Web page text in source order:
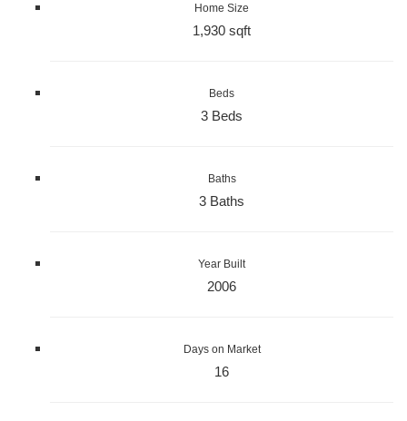
Home Size
1,930 sqft
Beds
3 Beds
Baths
3 Baths
Year Built
2006
Days on Market
16